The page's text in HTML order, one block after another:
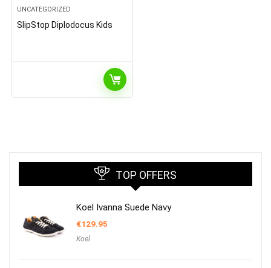
UNCATEGORIZED
SlipStop Diplodocus Kids
TOP OFFERS
Koel Ivanna Suede Navy
€129.95
Koel